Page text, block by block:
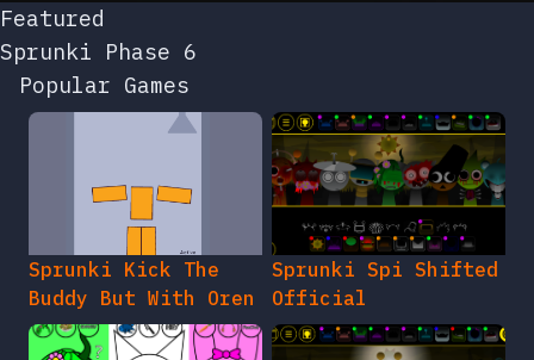
Featured
Sprunki Phase 6
Popular Games
Sprunki Kick The
Buddy But With Oren
Sprunki Spi Shifted
Official